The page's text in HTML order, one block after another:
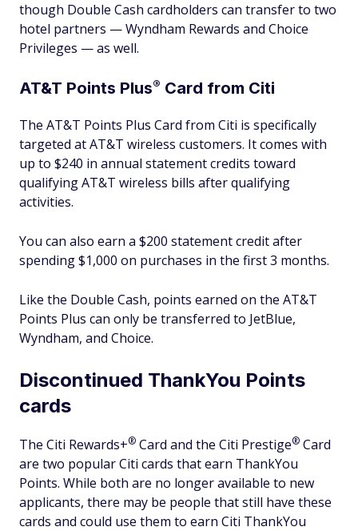
though Double Cash cardholders can transfer to two
hotel partners — Wyndham Rewards and Choice
Privileges — as well.
AT&T Points Plus® Card from Citi
The AT&T Points Plus Card from Citi is specifically
targeted at AT&T wireless customers. It comes with
up to $240 in annual statement credits toward
qualifying AT&T wireless bills after qualifying
activities.
You can also earn a $200 statement credit after
spending $1,000 on purchases in the first 3 months.
Like the Double Cash, points earned on the AT&T
Points Plus can only be transferred to JetBlue,
Wyndham, and Choice.
Discontinued ThankYou Points
cards
The Citi Rewards+® Card and the Citi Prestige® Card
are two popular Citi cards that earn ThankYou
Points. While both are no longer available to new
applicants, there may be people that still have these
cards and could use them to earn Citi ThankYou